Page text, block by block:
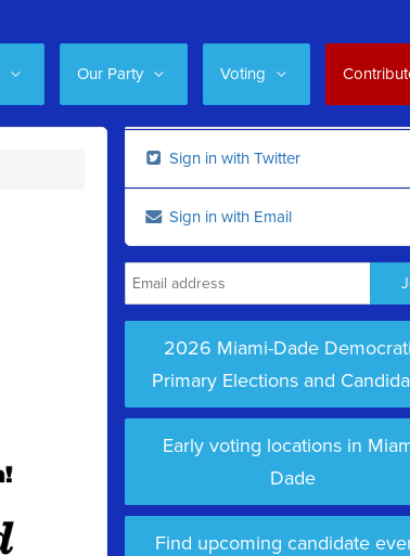
Our Party Voting
Sign in with Twitter
Sign in with Email
2026 Miami-Dade
Primary Elections and
Early voting locations in
Dade
Find upcoming candidate